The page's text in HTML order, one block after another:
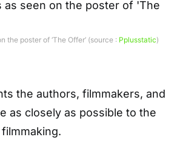
the poster of ‘The Offer’ (source : Pplusstatic)
the authors, filmmakers, and
as closely as possible to the